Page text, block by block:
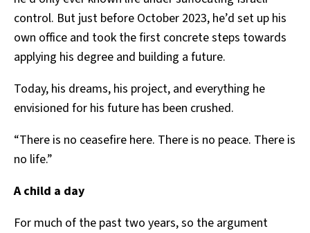
control. But just before October 2023, he’d set up his
own office and took the first concrete steps towards
applying his degree and building a future.
Today, his dreams, his project, and everything he
envisioned for his future has been crushed.
“There is no ceasefire here. There is no peace. There is
no life.”
A child a day
For much of the past two years, so the argument